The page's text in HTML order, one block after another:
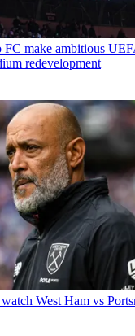
FC make ambitious
redevelopment
West Ham vs